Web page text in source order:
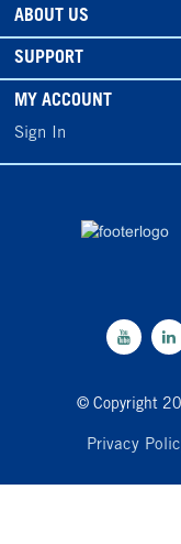
ABOUT US
SUPPORT
MY ACCOUNT
Sign In
© Copyright
Privacy